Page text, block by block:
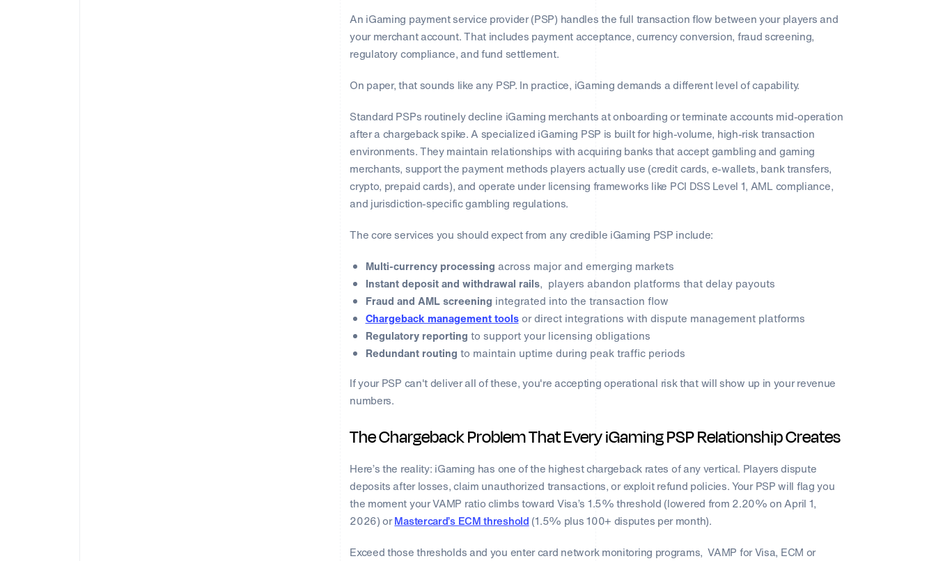
An iGaming payment service provider (PSP) handles the full transaction flow between your players and
your merchant account. That includes payment acceptance, currency conversion, fraud screening,
regulatory compliance, and fund settlement.
On paper, that sounds like any PSP. In practice, iGaming demands a different level of capability.
Standard PSPs routinely decline iGaming merchants at onboarding or terminate accounts mid-operation
after a chargeback spike. A specialized iGaming PSP is built for high-volume, high-risk transaction
environments. They maintain relationships with acquiring banks that accept gambling and gaming
merchants, support the payment methods players actually use (credit cards, e-wallets, bank transfers,
crypto, prepaid cards), and operate under licensing frameworks like PCI DSS Level 1, AML compliance,
and jurisdiction-specific gambling regulations.
The core services you should expect from any credible iGaming PSP include:
Multi-currency processing across major and emerging markets
Instant deposit and withdrawal rails, players abandon platforms that delay payouts
Fraud and AML screening integrated into the transaction flow
Chargeback management toolsor direct integrations with dispute management platforms
Regulatory reporting to support your licensing obligations
Redundant routing to maintain uptime during peak traffic periods
If your PSP can't deliver all of these, you're accepting operational risk that will show up in your revenue
numbers.
The Chargeback Problem That Every iGaming PSP Relationship Creates
Here’s the reality: iGaming has one of the highest chargeback rates of any vertical. Players dispute
deposits after losses, claim unauthorized transactions, or exploit refund policies. Your PSP will flag you
the moment your VAMP ratio climbs toward Visa’s 1.5% threshold (lowered from 2.20% on April 1,
2026) orMastercard’s ECM threshold (1.5% plus 100+ disputes per month).
Exceed those thresholds and you enter card network monitoring programs, VAMP for Visa, ECM or